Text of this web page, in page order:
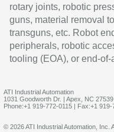
rotary joints, robotic
guns, material removal
transguns, etc. Robot
peripherals, robotic
tooling (EOA), or end-of-
ATI Industrial Automation
1031 Goodworth Dr. | Apex, NC
Phone:+1 919-772-0115 | Fax:+1 919-
© 2026 ATI Industrial Automation, Inc.